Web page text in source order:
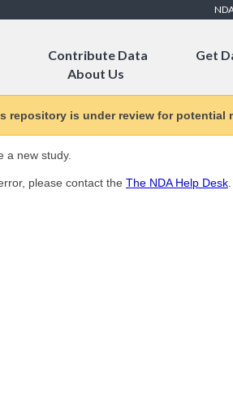
Contribute Data
Get
About Us
repository is under review for
a new study.
please contact the The NDA Help Desk